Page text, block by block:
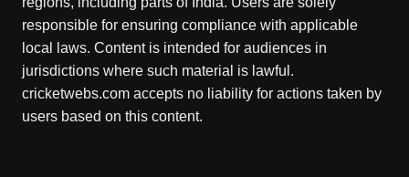
responsible for ensuring compliance with applicable
local laws. Content is intended for audiences in
jurisdictions where such material is lawful.
cricketwebs.com accepts no liability for actions taken by
users based on this content.